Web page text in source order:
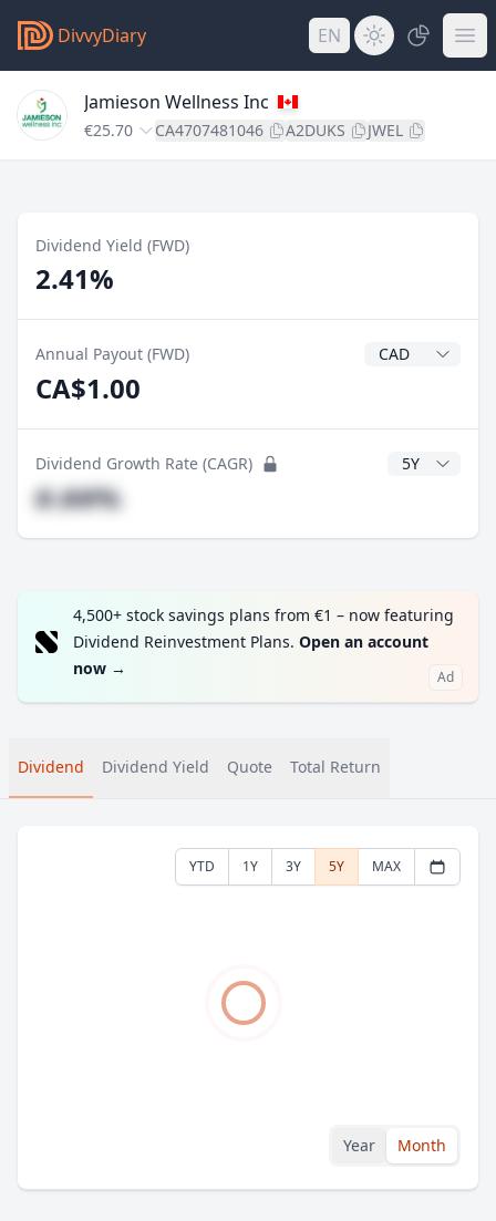
DivvyDiary EN
Jamieson Wellness Inc
€25.70 CA4707481046 A2DUKS JWEL
Dividend Yield (FWD)
2.41%
Annual Payout (FWD) Dividend
CA$1.00
Dividend Growth Rate (CAGR) CAGR Years
#.##%
4,500+ stock savings plans from €1 – now featuring
Dividend Reinvestment Plans. Open an account
now → Ad
Dividend Dividend Yield Quote Total Return
YTD 1Y 3Y 5Y MAX
Year Month